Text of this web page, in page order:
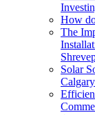
How
The
Solar